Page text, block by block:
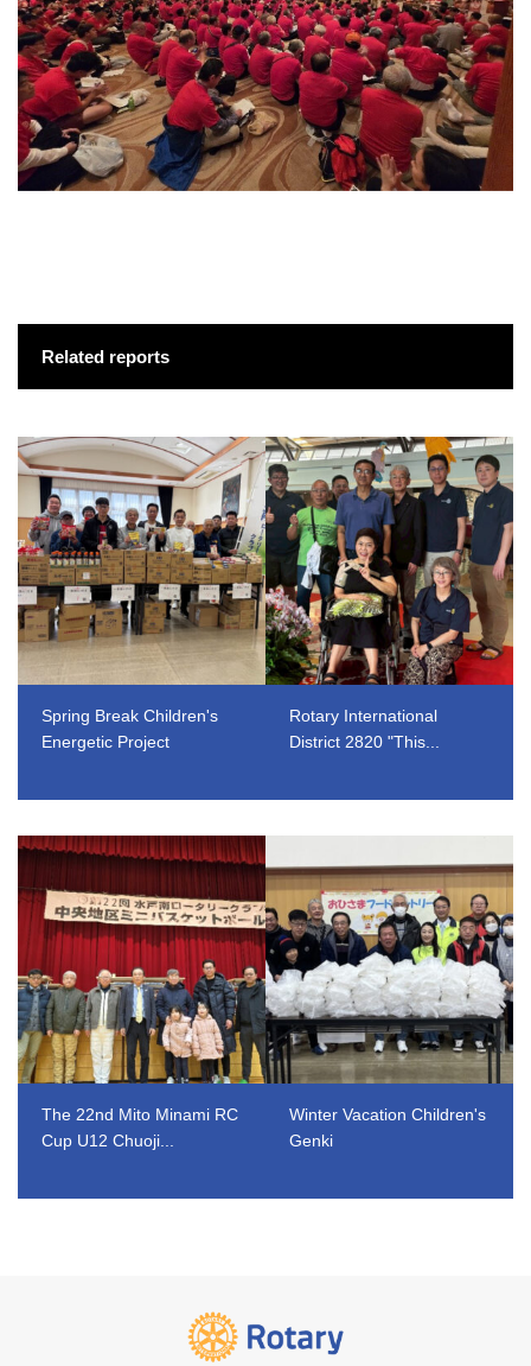
Related reports
Spring Break Children's
Energetic Project
Rotary International
District 2820 "This...
The 22nd Mito Minami RC
Cup U12 Chuoji...
Winter Vacation Children's
Genki